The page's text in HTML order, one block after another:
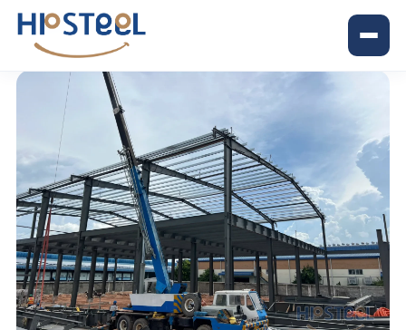
Trang chủ›Dự án›Shun Hing factory project